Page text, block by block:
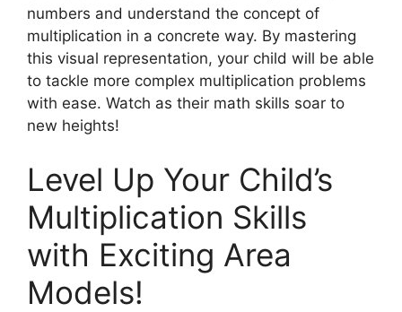
numbers and understand the concept of
multiplication in a concrete way. By mastering
this visual representation, your child will be able
to tackle more complex multiplication problems
with ease. Watch as their math skills soar to
new heights!
Level Up Your Child’s
Multiplication Skills
with Exciting Area
Models!